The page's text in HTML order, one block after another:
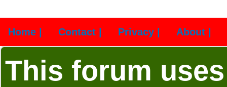
Home | Contact | Privacy | About |
This forum